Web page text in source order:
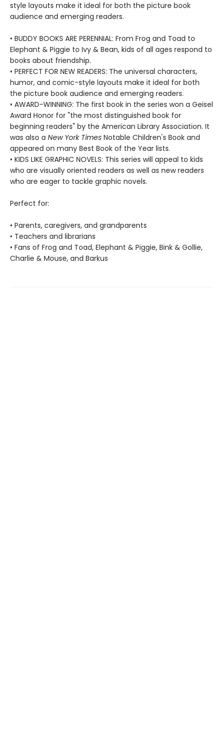
style layouts make it ideal for both the picture book
audience and emerging readers.
• BUDDY BOOKS ARE PERENNIAL: From Frog and Toad to
Elephant & Piggie to Ivy & Bean, kids of all ages respond to
books about friendship.
• PERFECT FOR NEW READERS: The universal characters,
humor, and comic-style layouts make it ideal for both
the picture book audience and emerging readers.
• AWARD-WINNING: The first book in the series won a Geisel
Award Honor for "the most distinguished book for
beginning readers" by the American Library Association. It
was also a New York Times Notable Children's Book and
appeared on many Best Book of the Year lists.
• KIDS LIKE GRAPHIC NOVELS: This series will appeal to kids
who are visually oriented readers as well as new readers
who are eager to tackle graphic novels.
Perfect for:
• Parents, caregivers, and grandparents
• Teachers and librarians
• Fans of Frog and Toad, Elephant & Piggie, Bink & Gollie,
Charlie & Mouse, and Barkus